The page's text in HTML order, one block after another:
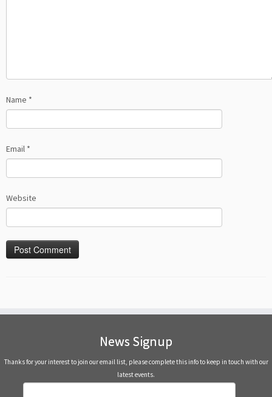
Name *
Email *
Website
News Signup
Thanks for your interest to join our email list, please complete this info to keep in touch with our
latest events.